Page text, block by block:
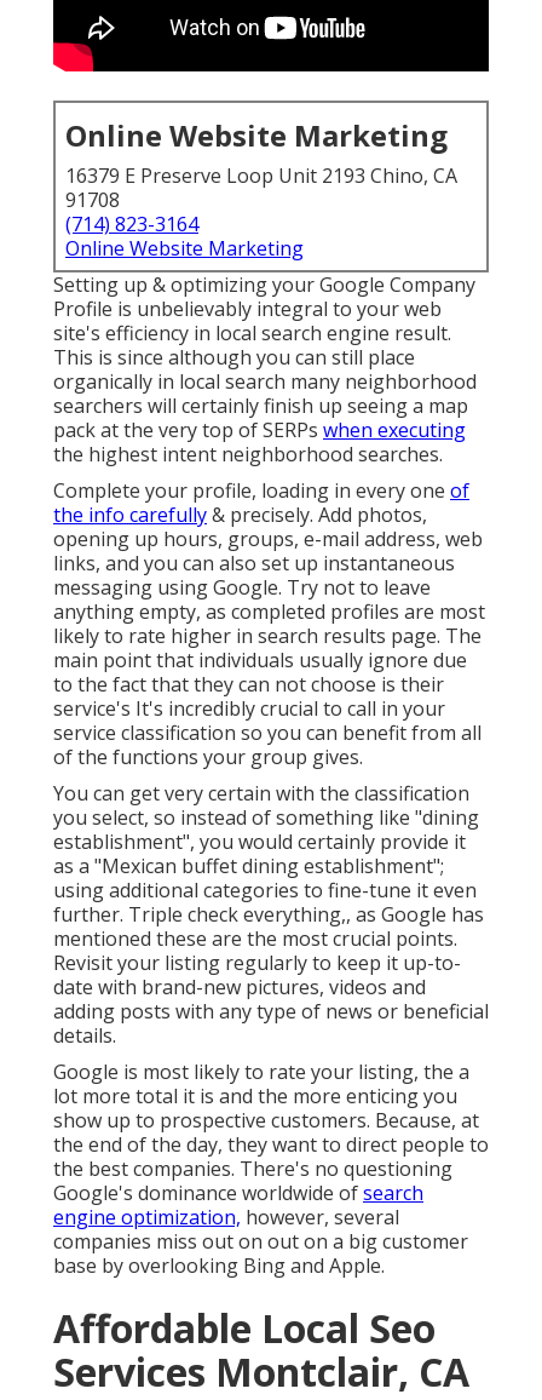
Online Website Marketing
16379 E Preserve Loop Unit 2193 Chino, CA
91708
(714) 823-3164
Online Website Marketing
Setting up & optimizing your Google Company
Profile is unbelievably integral to your web
site's efficiency in local search engine result.
This is since although you can still place
organically in local search many neighborhood
searchers will certainly finish up seeing a map
pack at the very top of SERPs when executing
the highest intent neighborhood searches.
Complete your profile, loading in every one of
the info carefully& precisely. Add photos,
opening up hours, groups, e-mail address, web
links, and you can also set up instantaneous
messaging using Google. Try not to leave
anything empty, as completed profiles are most
likely to rate higher in search results page. The
main point that individuals usually ignore due
to the fact that they can not choose is their
service's It's incredibly crucial to call in your
service classification so you can benefit from all
of the functions your group gives.
You can get very certain with the classification
you select, so instead of something like "dining
establishment", you would certainly provide it
as a "Mexican buffet dining establishment";
using additional categories to fine-tune it even
further. Triple check everything,, as Google has
mentioned these are the most crucial points.
Revisit your listing regularly to keep it up-to-
date with brand-new pictures, videos and
adding posts with any type of news or beneficial
details.
Google is most likely to rate your listing, the a
lot more total it is and the more enticing you
show up to prospective customers. Because, at
the end of the day, they want to direct people to
the best companies. There's no questioning
Google's dominance worldwide ofsearch
engine optimization, however, several
companies miss out on out on a big customer
base by overlooking Bing and Apple.
Affordable Local Seo
Services Montclair, CA